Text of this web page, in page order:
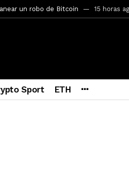
un robo de Bitcoin 15 horas
for CLARITY Act passage
BitRiver por presunto fraude
Sport ETH